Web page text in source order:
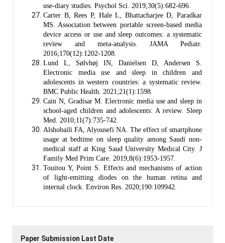
use-diary studies. Psychol Sci. 2019;30(5):682-696.
Carter B, Rees P, Hale L, Bhattacharjee D, Paradkar
MS. Association between portable screen-based media
device access or use and sleep outcomes: a systematic
review and meta-analysis. JAMA Pediatr.
2016;170(12):1202-1208.
Lund L, Sølvhøj IN, Danielsen D, Andersen S.
Electronic media use and sleep in children and
adolescents in western countries: a systematic review.
BMC Public Health. 2021;21(1):1598.
Cain N, Gradisar M. Electronic media use and sleep in
school-aged children and adolescents: A review. Sleep
Med. 2010;11(7):735-742.
Alshobaili FA, Alyousefi NA. The effect of smartphone
usage at bedtime on sleep quality among Saudi non-
medical staff at King Saud University Medical City. J
Family Med Prim Care. 2019;8(6):1953-1957.
Touitou Y, Point S. Effects and mechanisms of action
of light-emitting diodes on the human retina and
internal clock. Environ Res. 2020;190:109942.
Paper Submission Last Date